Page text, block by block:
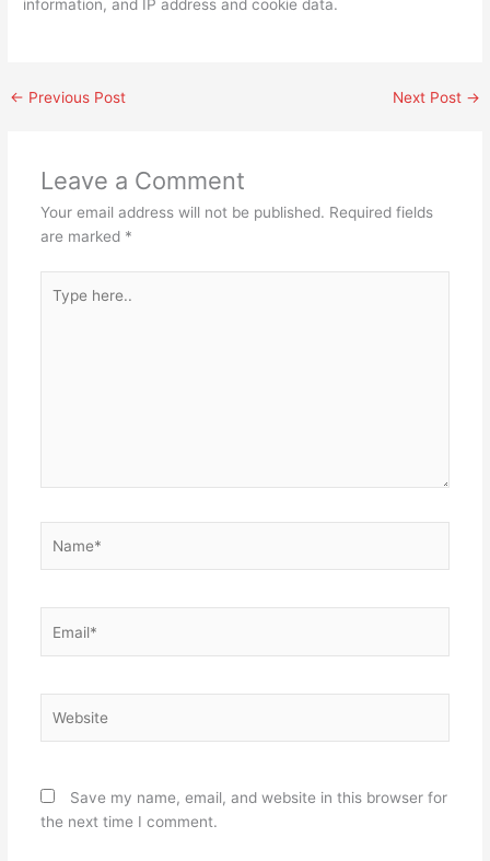
information, and IP address and cookie data.
← Previous Post Next Post →
Leave a Comment
Your email address will not be published. Required fields
are marked *
here..
Save my name, email, and website in this browser for
the next time I comment.